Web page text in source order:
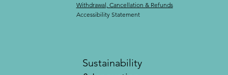
Withdrawal, Cancellation & Refunds
Accessibility Statement
Sustainability